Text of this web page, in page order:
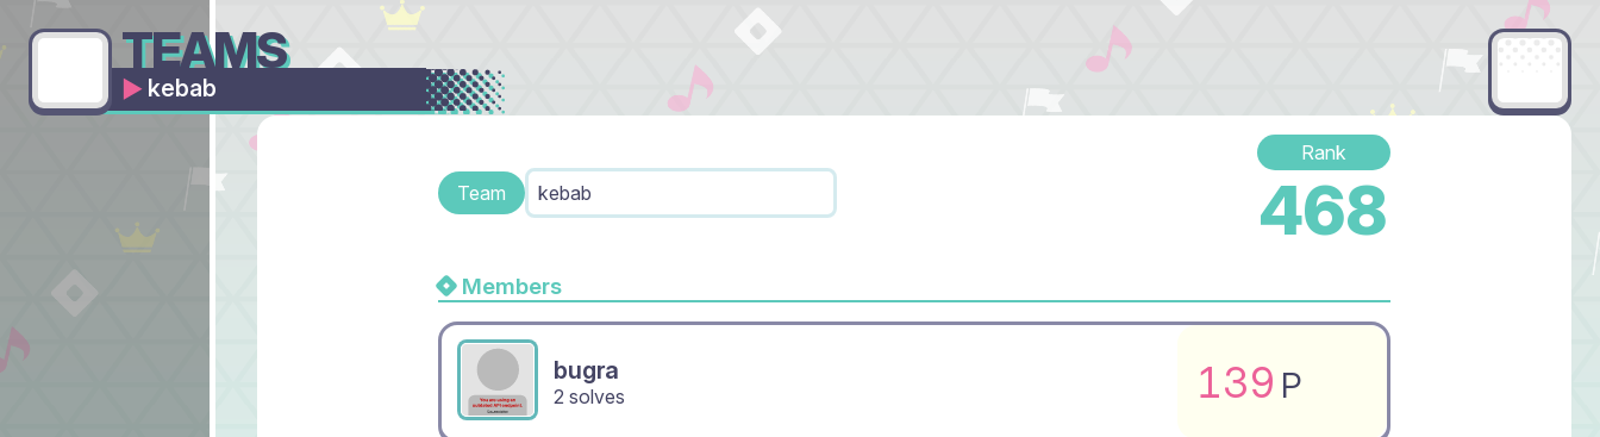
TEAMS
kebab
Team kebab
Rank
468
Members
bugra
2 solves 139 P